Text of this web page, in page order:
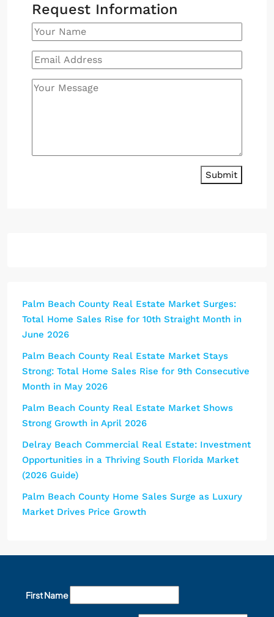
Request Information
Submit
Palm Beach County Real Estate Market Surges:
Total Home Sales Rise for 10th Straight Month in
June 2026
Palm Beach County Real Estate Market Stays
Strong: Total Home Sales Rise for 9th Consecutive
Month in May 2026
Palm Beach County Real Estate Market Shows
Strong Growth in April 2026
Delray Beach Commercial Real Estate: Investment
Opportunities in a Thriving South Florida Market
(2026 Guide)
Palm Beach County Home Sales Surge as Luxury
Market Drives Price Growth
First Name